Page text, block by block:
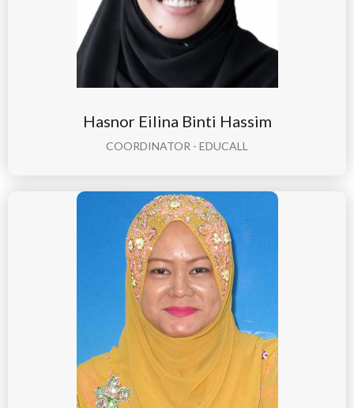
Hasnor Eilina Binti Hassim
COORDINATOR - EDUCALL